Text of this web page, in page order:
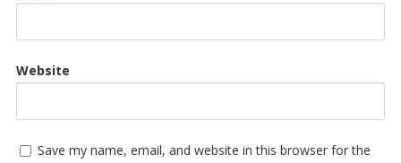
Website
Save my name, email, and website in this browser for the